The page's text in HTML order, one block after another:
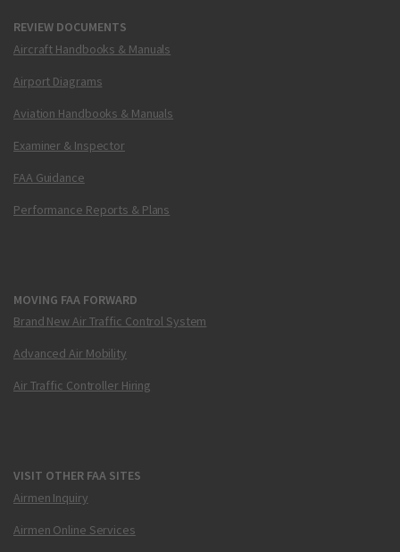
REVIEW DOCUMENTS
Aircraft Handbooks & Manuals
Airport Diagrams
Aviation Handbooks & Manuals
Examiner & Inspector
FAA Guidance
Performance Reports & Plans
MOVING FAA FORWARD
Brand New Air Traffic Control System
Advanced Air Mobility
Air Traffic Controller Hiring
VISIT OTHER FAA SITES
Airmen Inquiry
Airmen Online Services